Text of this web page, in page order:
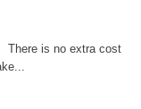
There is no extra cost